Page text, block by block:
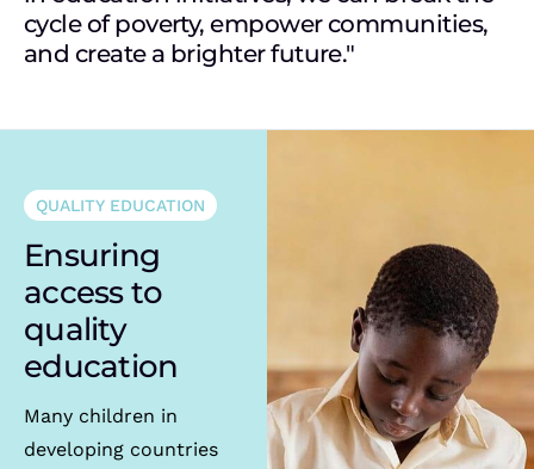
cycle of poverty, empower communities,
and create a brighter future."
QUALITY EDUCATION
Ensuring
access to
quality
education
Many children in
developing countries